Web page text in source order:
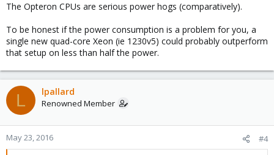
The Opteron CPUs are serious power hogs (comparatively).
To be honest if the power consumption is a problem for you, a
single new quad-core Xeon (ie 1230v5) could probably outperform
that setup on less than half the power.
L lpallard
Renowned Member
May 23, 2016 #4